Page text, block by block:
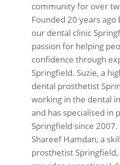
community for over
Founded 20 years ago
our dental clinic
passion for helping
confidence through
Springfield. Suzie, a
dental prosthetist
working in the dental
and has specialised in
Springfield since
Shareef Hamdan, a
prosthetist